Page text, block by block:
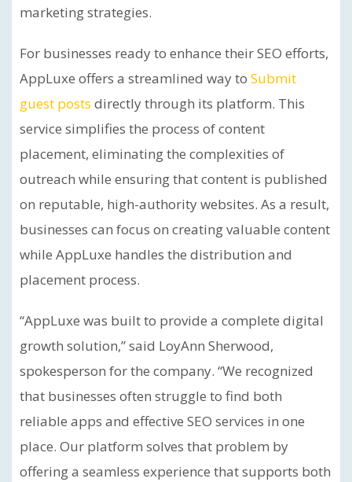
marketing strategies.
For businesses ready to enhance their SEO efforts,
AppLuxe offers a streamlined way to Submit
guest posts directly through its platform. This
service simplifies the process of content
placement, eliminating the complexities of
outreach while ensuring that content is published
on reputable, high-authority websites. As a result,
businesses can focus on creating valuable content
while AppLuxe handles the distribution and
placement process.
“AppLuxe was built to provide a complete digital
growth solution,” said LoyAnn Sherwood,
spokesperson for the company. “We recognized
that businesses often struggle to find both
reliable apps and effective SEO services in one
place. Our platform solves that problem by
offering a seamless experience that supports both